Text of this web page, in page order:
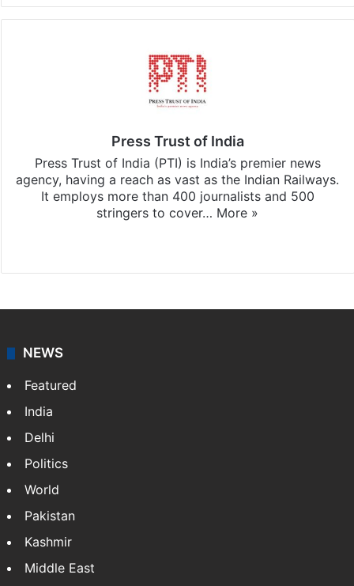
Press Trust of India
Press Trust of India (PTI) is India’s premier news
agency, having a reach as vast as the Indian Railways.
It employs more than 400 journalists and 500
stringers to cover… More »
NEWS
Featured
India
Delhi
Politics
World
Pakistan
Kashmir
Middle East